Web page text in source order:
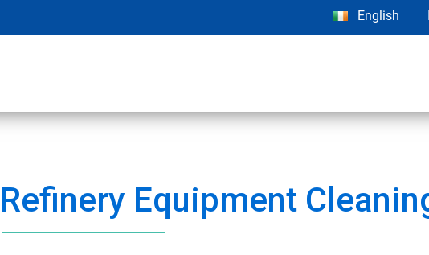
English
Refinery Equipment